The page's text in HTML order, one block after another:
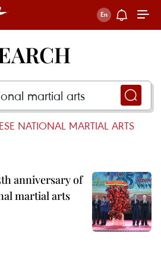
NATIONAL MARTIAL ARTS
anniversary of
martial arts